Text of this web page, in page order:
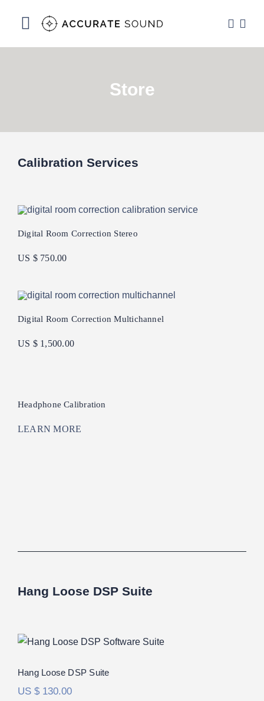
Toggle
Navigation
Store
Store
Calibration Services
Digital Room Correction Stereo
US $ 750.00
Digital Room Correction Multichannel
US $ 1,500.00
Headphone Calibration
LEARN MORE
Hang Loose DSP Suite
Hang Loose DSP Suite
US $130.00